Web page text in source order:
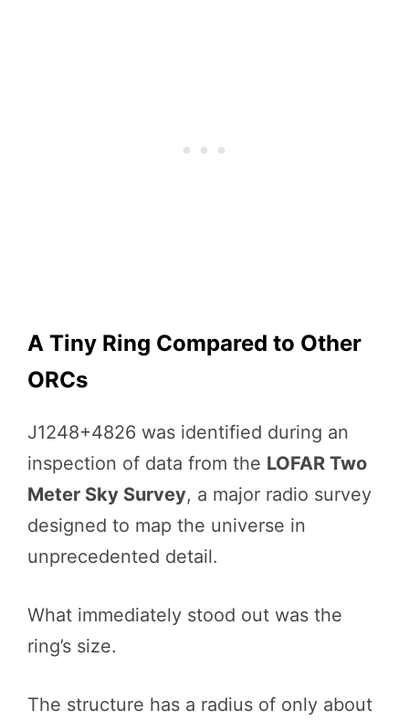
A Tiny Ring Compared to Other
ORCs
J1248+4826 was identified during an
inspection of data from the LOFAR Two
Meter Sky Survey, a major radio survey
designed to map the universe in
unprecedented detail.
What immediately stood out was the
ring’s size.
The structure has a radius of only about